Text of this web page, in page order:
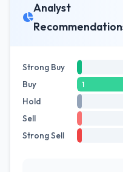
Analyst
Strong Buy
Buy 1
Hold
Sell
Strong Sell